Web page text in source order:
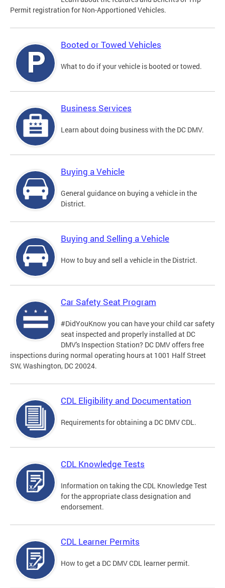
Permit registration for Non-Apportioned Vehicles.
Booted or Towed Vehicles
What to do if your vehicle is booted or towed.
Business Services
Learn about doing business with the DC DMV.
Buying a Vehicle
General guidance on buying a vehicle in the
District.
Buying and Selling a Vehicle
How to buy and sell a vehicle in the District.
Car Safety Seat Program
#DidYouKnow you can have your child car safety
seat inspected and properly installed at DC
DMV's Inspection Station? DC DMV offers free
inspections during normal operating hours at 1001 Half Street
SW, Washington, DC 20024.
CDL Eligibility and Documentation
Requirements for obtaining a DC DMV CDL.
CDL Knowledge Tests
Information on taking the CDL Knowledge Test
for the appropriate class designation and
endorsement.
CDL Learner Permits
How to get a DC DMV CDL learner permit.